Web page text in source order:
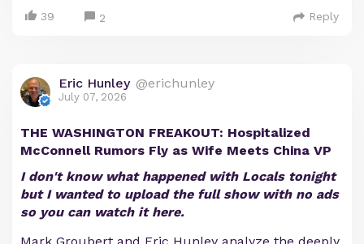
39 2 Reply
Eric Hunley @erichunley
July 07, 2026
THE WASHINGTON FREAKOUT: Hospitalized
McConnell Rumors Fly as Wife Meets China VP
I don't know what happened with Locals tonight
but I wanted to upload the full show with no ads
so you can watch it here.